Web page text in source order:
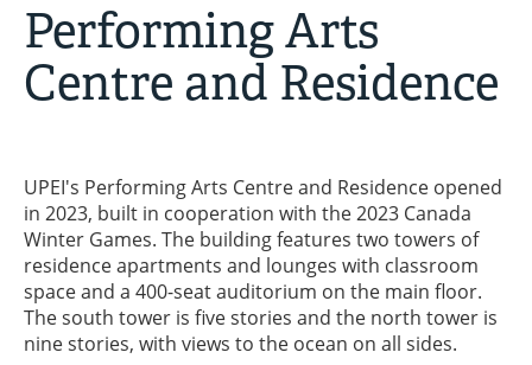
Performing Arts
Centre and Residence
UPEI's Performing Arts Centre and Residence opened
in 2023, built in cooperation with the 2023 Canada
Winter Games. The building features two towers of
residence apartments and lounges with classroom
space and a 400-seat auditorium on the main floor.
The south tower is five stories and the north tower is
nine stories, with views to the ocean on all sides.